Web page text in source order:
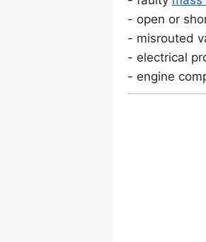
- open or
- misrouted
- electrical
- engine